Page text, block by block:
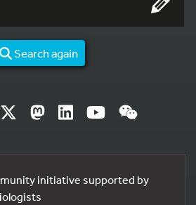
Search again
initiative supported by